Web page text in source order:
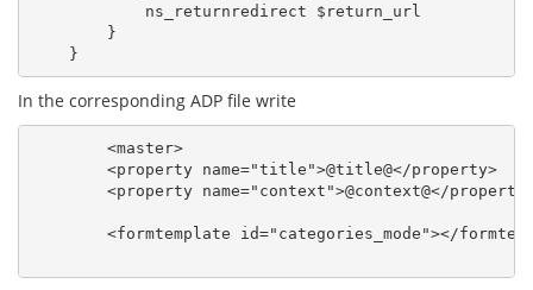
            ns_returnredirect $return_url
        }
In the corresponding ADP file write
        <master>
        <property name="title">@title@</property>
<property name="context">@context@</
<formtemplate id="categories_mode"></